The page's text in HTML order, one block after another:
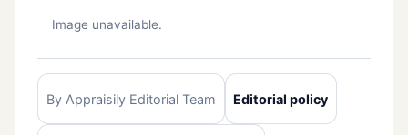
Image unavailable.
By Appraisily Editorial Team Editorial policy